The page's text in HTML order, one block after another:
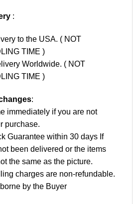
:
to the USA. ( NOT
TIME )
Worldwide. ( NOT
TIME )
:
immediately if you are not
purchase.
Guarantee within 30 days If
been delivered or the items
the same as the picture.
charges are non-refundable.
by the Buyer